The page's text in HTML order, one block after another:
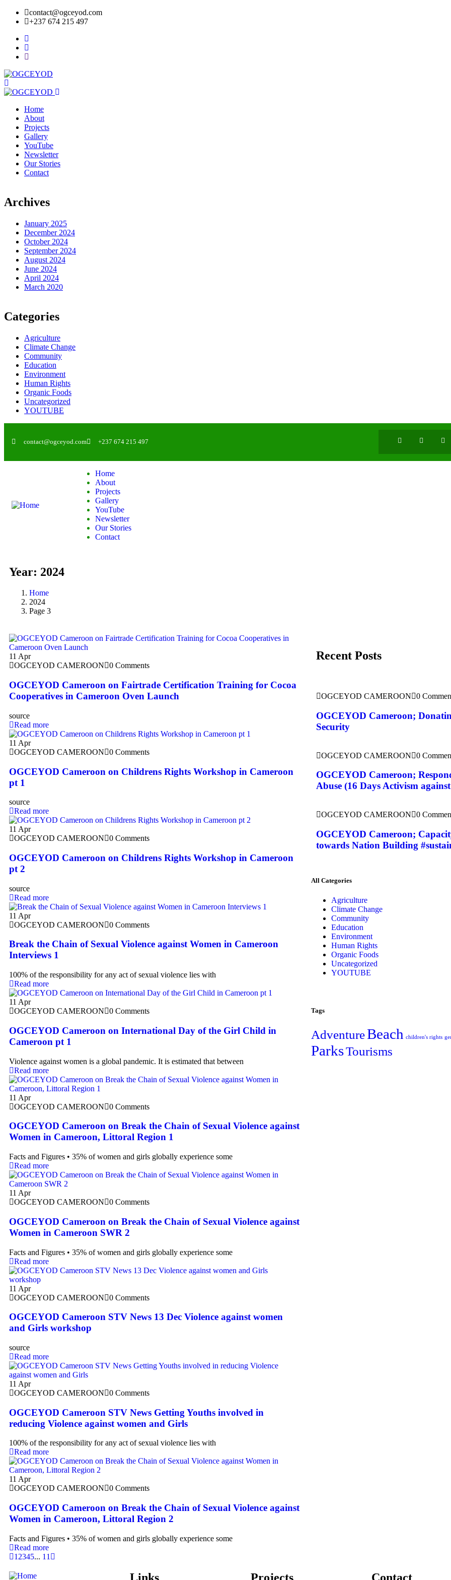
contact@ogceyod.com
+237 674 215 497
Home
About
Projects
Gallery
YouTube
Newsletter
Our Stories
Contact
Archives
January 2025
December 2024
October 2024
September 2024
August 2024
June 2024
April 2024
March 2020
Categories
Agriculture
Climate Change
Community
Education
Environment
Human Rights
Organic Foods
Uncategorized
YOUTUBE
contact@ogceyod.com +237 674 215 497
Home
About
Projects
Gallery
YouTube
Newsletter
Our Stories
Contact
Year: 2024
Home
2024
Page 3
11 Apr
OGCEYOD CAMEROON
0 Comments
OGCEYOD Cameroon on Fairtrade Certification Training for Cocoa
Cooperatives in Cameroon Oven Launch
source
Read more
11 Apr
OGCEYOD CAMEROON
0 Comments
OGCEYOD Cameroon on Childrens Rights Workshop in Cameroon
pt 1
source
Read more
11 Apr
OGCEYOD CAMEROON
0 Comments
OGCEYOD Cameroon on Childrens Rights Workshop in Cameroon
pt 2
source
Read more
11 Apr
OGCEYOD CAMEROON
0 Comments
Break the Chain of Sexual Violence against Women in Cameroon
Interviews 1
100% of the responsibility for any act of sexual violence lies with
Read more
11 Apr
OGCEYOD CAMEROON
0 Comments
OGCEYOD Cameroon on International Day of the Girl Child in
Cameroon pt 1
Violence against women is a global pandemic. It is estimated that between
Read more
11 Apr
OGCEYOD CAMEROON
0 Comments
OGCEYOD Cameroon on Break the Chain of Sexual Violence against
Women in Cameroon, Littoral Region 1
Facts and Figures • 35% of women and girls globally experience some
Read more
11 Apr
OGCEYOD CAMEROON
0 Comments
OGCEYOD Cameroon on Break the Chain of Sexual Violence against
Women in Cameroon SWR 2
Facts and Figures • 35% of women and girls globally experience some
Read more
11 Apr
OGCEYOD CAMEROON
0 Comments
OGCEYOD Cameroon STV News 13 Dec Violence against women
and Girls workshop
source
Read more
11 Apr
OGCEYOD CAMEROON
0 Comments
OGCEYOD Cameroon STV News Getting Youths involved in
reducing Violence against women and Girls
100% of the responsibility for any act of sexual violence lies with
Read more
11 Apr
OGCEYOD CAMEROON
0 Comments
OGCEYOD Cameroon on Break the Chain of Sexual Violence against
Women in Cameroon, Littoral Region 2
Facts and Figures • 35% of women and girls globally experience some
Read more
1 2345... 11
Recent Posts
OGCEYOD CAMEROON 0
OGCEYOD Cameroon;
Security
OGCEYOD CAMEROON 0
OGCEYOD Cameroon;
Abuse (16 Days Activism
OGCEYOD CAMEROON 0
OGCEYOD Cameroon;
towards Nation Building
All Categories
Agriculture
Climate Change
Community
Education
Environment
Human Rights
Organic Foods
Uncategorized
YOUTUBE
Tags
AdventureBeach children's rights
ParksTourisms